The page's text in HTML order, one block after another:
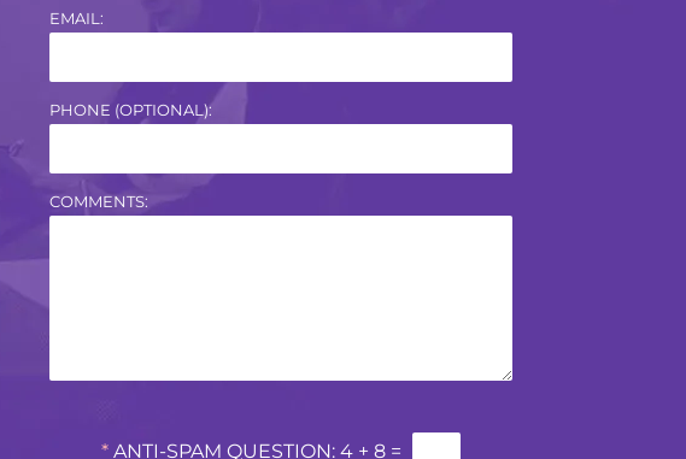
EMAIL:
PHONE (OPTIONAL):
COMMENTS:
* ANTI-SPAM QUESTION: 4 + 8 =